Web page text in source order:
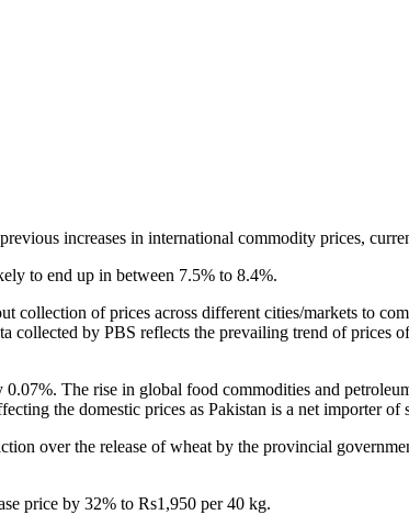
increases in international commodity prices,
to end up in between 7.5% to 8.4%.
collection of prices across different cities/markets to
collected by PBS reflects the prevailing trend of prices
The rise in global food commodities and
the domestic prices as Pakistan is a net importer of
over the release of wheat by the provincial
price by 32% to Rs1,950 per 40 kg.